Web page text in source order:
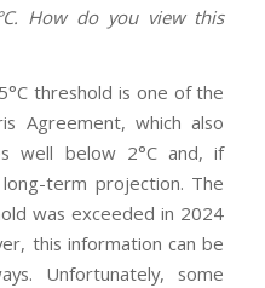
How do you view this
threshold is one of the
Agreement, which also
well below 2°C and, if
term projection. The
was exceeded in 2024
this information can be
Unfortunately, some